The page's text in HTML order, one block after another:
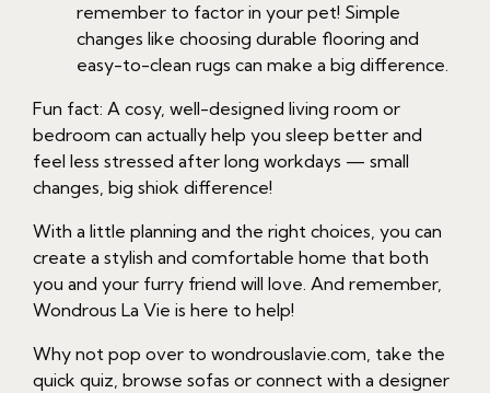
remember to factor in your pet! Simple
changes like choosing durable flooring and
easy-to-clean rugs can make a big difference.
Fun fact: A cosy, well-designed living room or
bedroom can actually help you sleep better and
feel less stressed after long workdays — small
changes, big shiok difference!
With a little planning and the right choices, you can
create a stylish and comfortable home that both
you and your furry friend will love. And remember,
Wondrous La Vie is here to help!
Why not pop over to wondrouslavie.com, take the
quick quiz, browse sofas or connect with a designer